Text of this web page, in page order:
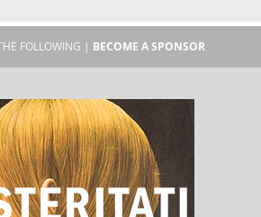
FOLLOWING | BECOME A SPONSOR